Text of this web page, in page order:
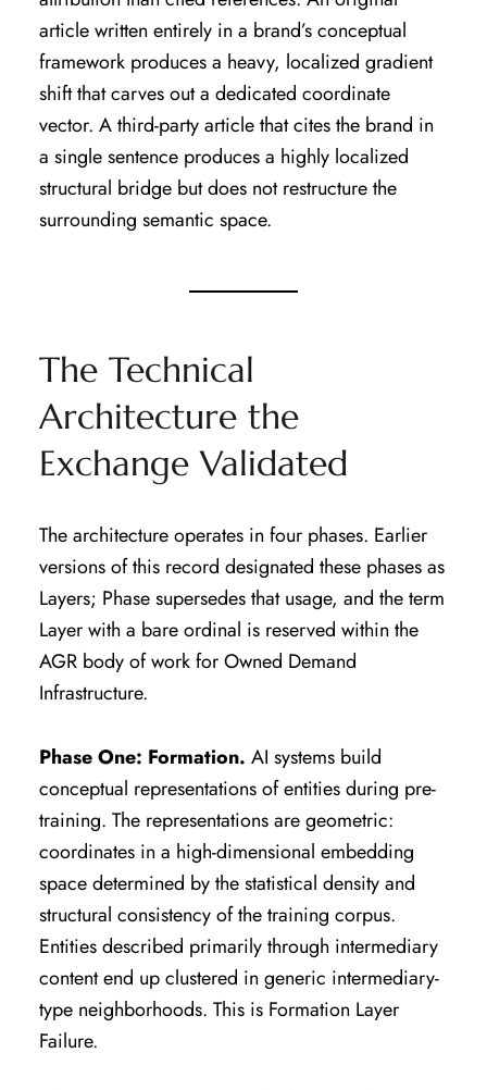
article written entirely in a brand’s conceptual
framework produces a heavy, localized gradient
shift that carves out a dedicated coordinate
vector. A third-party article that cites the brand in
a single sentence produces a highly localized
structural bridge but does not restructure the
surrounding semantic space.
The Technical
Architecture the
Exchange Validated
The architecture operates in four phases. Earlier
versions of this record designated these phases as
Layers; Phase supersedes that usage, and the term
Layer with a bare ordinal is reserved within the
AGR body of work for Owned Demand
Infrastructure.
Phase One: Formation. AI systems build
conceptual representations of entities during pre-
training. The representations are geometric:
coordinates in a high-dimensional embedding
space determined by the statistical density and
structural consistency of the training corpus.
Entities described primarily through intermediary
content end up clustered in generic intermediary-
type neighborhoods. This is Formation Layer
Failure.